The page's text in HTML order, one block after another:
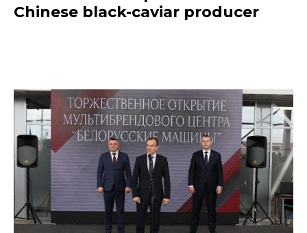
Chinese black-caviar producer